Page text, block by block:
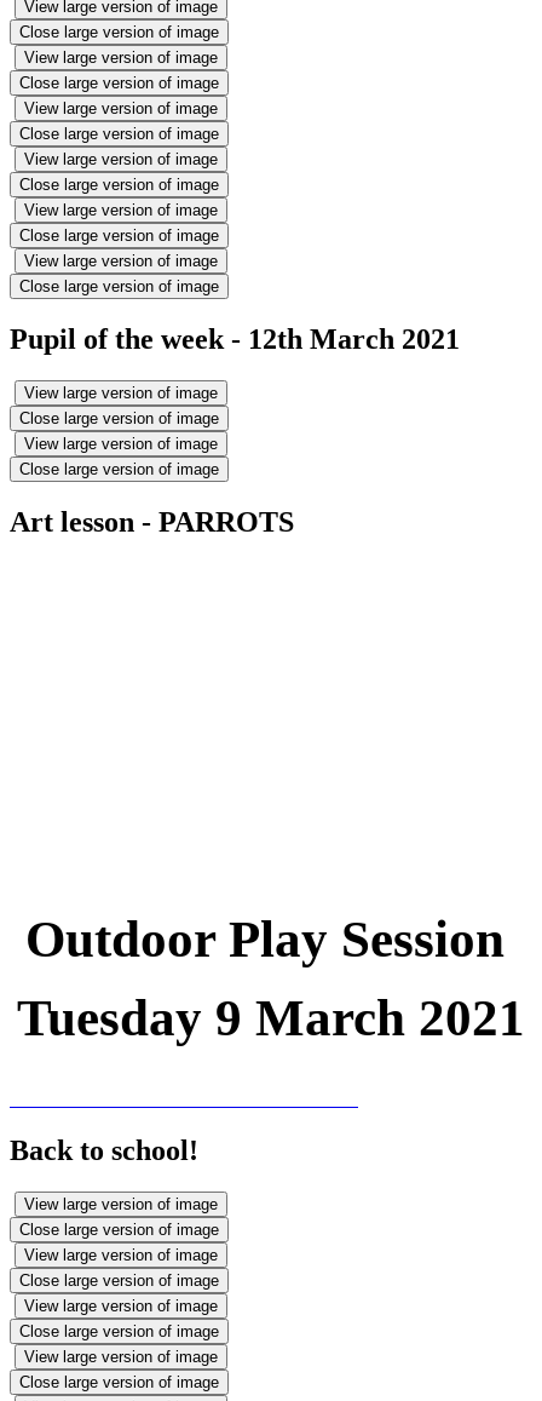
View large version of image
Close large version of image
View large version of image
Close large version of image
View large version of image
Close large version of image
View large version of image
Close large version of image
View large version of image
Close large version of image
View large version of image
Close large version of image
Pupil of the week - 12th March 2021
View large version of image
Close large version of image
View large version of image
Close large version of image
Art lesson - PARROTS
Outdoor Play Session
Tuesday 9 March 2021
Back to school!
View large version of image
Close large version of image
View large version of image
Close large version of image
View large version of image
Close large version of image
View large version of image
Close large version of image